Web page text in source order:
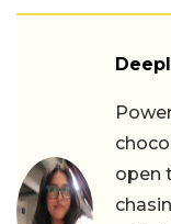
open